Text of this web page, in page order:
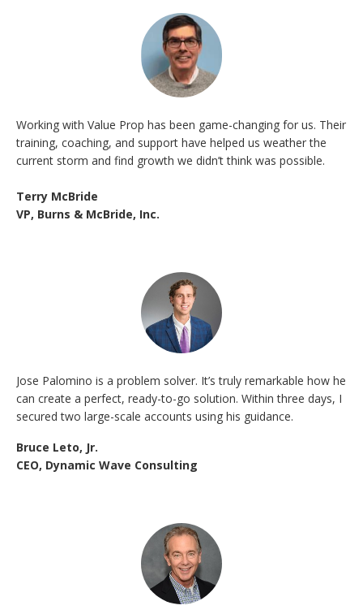
Working with Value Prop has been game-changing for us. Their
training, coaching, and support have helped us weather the
current storm and find growth we didn’t think was possible.
Terry McBride
VP, Burns & McBride, Inc.
Jose Palomino is a problem solver. It’s truly remarkable how he
can create a perfect, ready-to-go solution. Within three days, I
secured two large-scale accounts using his guidance.
Bruce Leto, Jr.
CEO, Dynamic Wave Consulting